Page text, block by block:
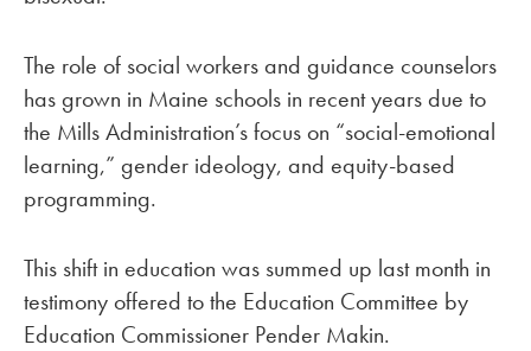
The role of social workers and guidance counselors
has grown in Maine schools in recent years due to
the Mills Administration’s focus on “social-emotional
learning,” gender ideology, and equity-based
programming.
This shift in education was summed up last month in
testimony offered to the Education Committee by
Education Commissioner Pender Makin.